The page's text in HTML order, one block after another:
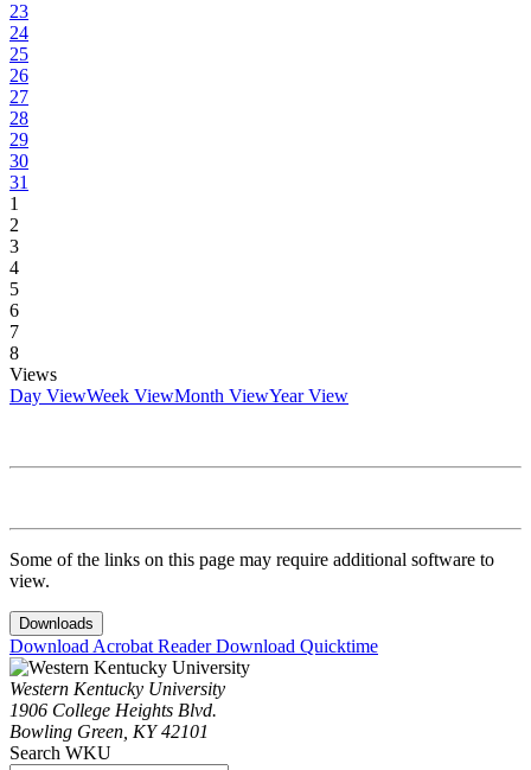
23
24
25
26
27
28
29
30
31
1
2
3
4
5
6
7
8
Views
Day ViewWeek ViewMonth ViewYear View
Some of the links on this page may require additional software to
view.
Downloads
Download Acrobat ReaderDownload Quicktime
Western Kentucky University
1906 College Heights Blvd.
Bowling Green, KY 42101
Search WKU